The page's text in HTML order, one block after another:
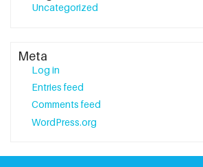
Uncategorized
Meta
Log in
Entries feed
Comments feed
WordPress.org